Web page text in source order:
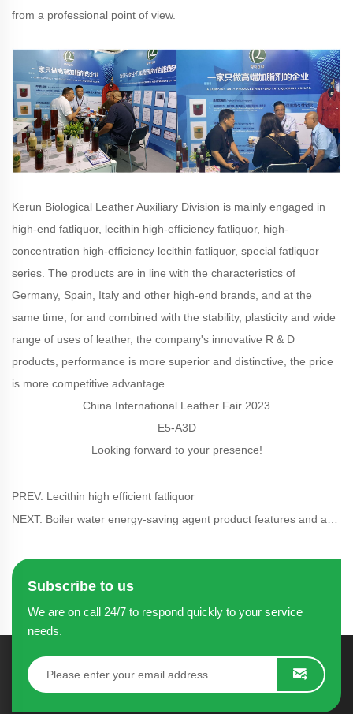
from a professional point of view.
Kerun Biological Leather Auxiliary Division is mainly engaged in
high-end fatliquor, lecithin high-efficiency fatliquor, high-
concentration high-efficiency lecithin fatliquor, special fatliquor
series. The products are in line with the characteristics of
Germany, Spain, Italy and other high-end brands, and at the
same time, for and combined with the stability, plasticity and wide
range of uses of leather, the company's innovative R & D
products, performance is more superior and distinctive, the price
is more competitive advantage.
China International Leather Fair 2023
E5-A3D
Looking forward to your presence!
PREV: Lecithin high efficient fatliquor
Subscribe to us
We are on call 24/7 to respond quickly to your service
needs.